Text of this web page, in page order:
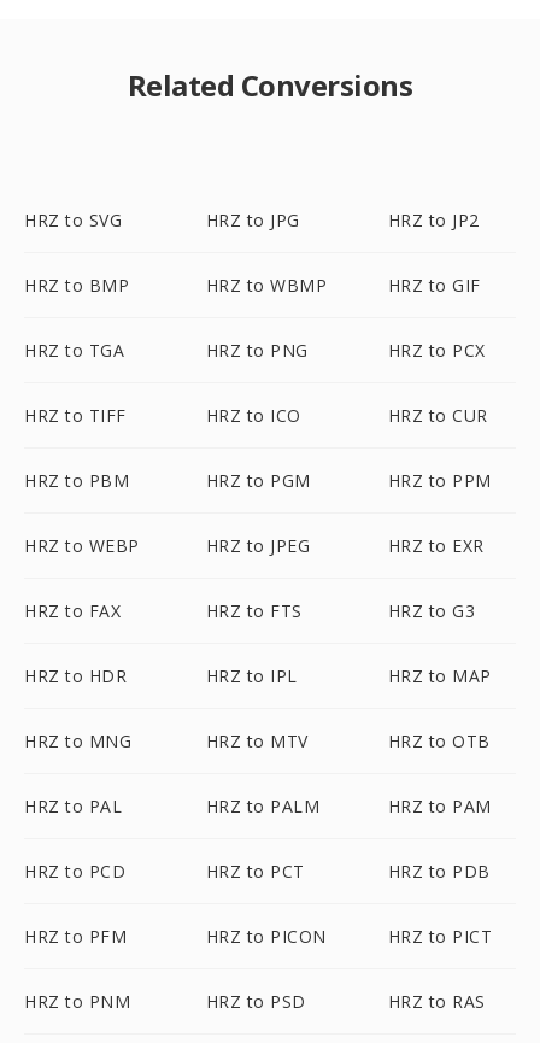
Related Conversions
HRZ to SVG HRZ to JPG HRZ to JP2
HRZ to BMP HRZ to WBMP HRZ to GIF
HRZ to TGA HRZ to PNG HRZ to PCX
HRZ to TIFF HRZ to ICO HRZ to CUR
HRZ to PBM HRZ to PGM HRZ to PPM
HRZ to WEBP HRZ to JPEG HRZ to EXR
HRZ to FAX HRZ to FTS HRZ to G3
HRZ to HDR HRZ to IPL HRZ to MAP
HRZ to MNG HRZ to MTV HRZ to OTB
HRZ to PAL HRZ to PALM HRZ to PAM
HRZ to PCD HRZ to PCT HRZ to PDB
HRZ to PFM HRZ to PICON HRZ to PICT
HRZ to PNM HRZ to PSD HRZ to RAS